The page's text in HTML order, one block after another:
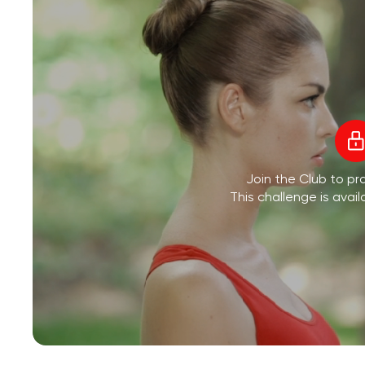
Join the Club to
This challenge is